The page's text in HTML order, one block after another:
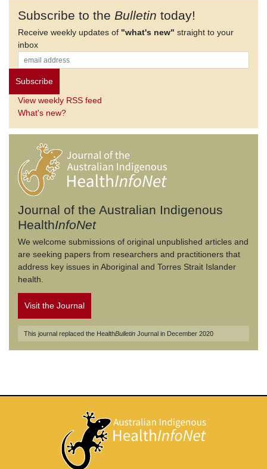
Subscribe to the Bulletin today!
Receive weekly updates of "what's new" straight to your
inbox
View weekly RSS feed
What's new?
Journal of the Australian Indigenous
HealthInfoNet
We welcome submissions of original unpublished articles and
are seeking papers from researchers and practitioners that
address key issues in Aboriginal and Torres Strait Islander
health.
Visit the Journal
This journal replaced the HealthBulletin Journal in December 2020